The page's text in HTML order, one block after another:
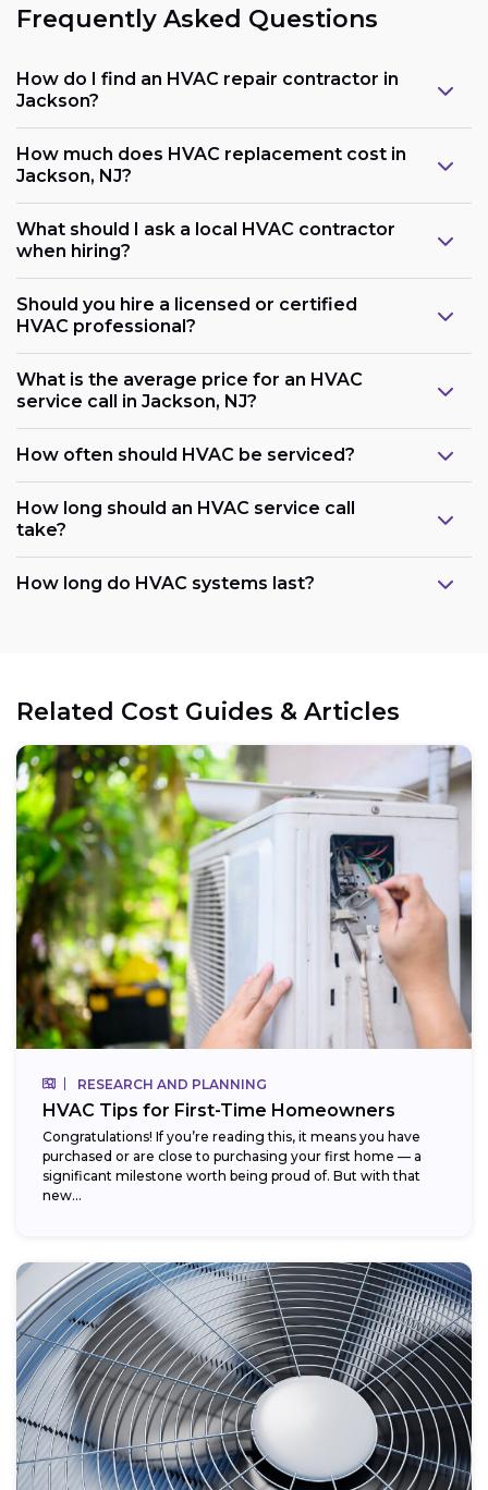
Frequently Asked Questions
How do I find an HVAC repair contractor in
Jackson?
How much does HVAC replacement cost in
Jackson, NJ?
What should I ask a local HVAC contractor
when hiring?
Should you hire a licensed or certified
HVAC professional?
What is the average price for an HVAC
service call in Jackson, NJ?
How often should HVAC be serviced?
How long should an HVAC service call
take?
How long do HVAC systems last?
Related Cost Guides & Articles
RESEARCH AND PLANNING
HVAC Tips for First-Time Homeowners
Congratulations! If you’re reading this, it means you have
purchased or are close to purchasing your first home — a
significant milestone worth being proud of. But with that
new...